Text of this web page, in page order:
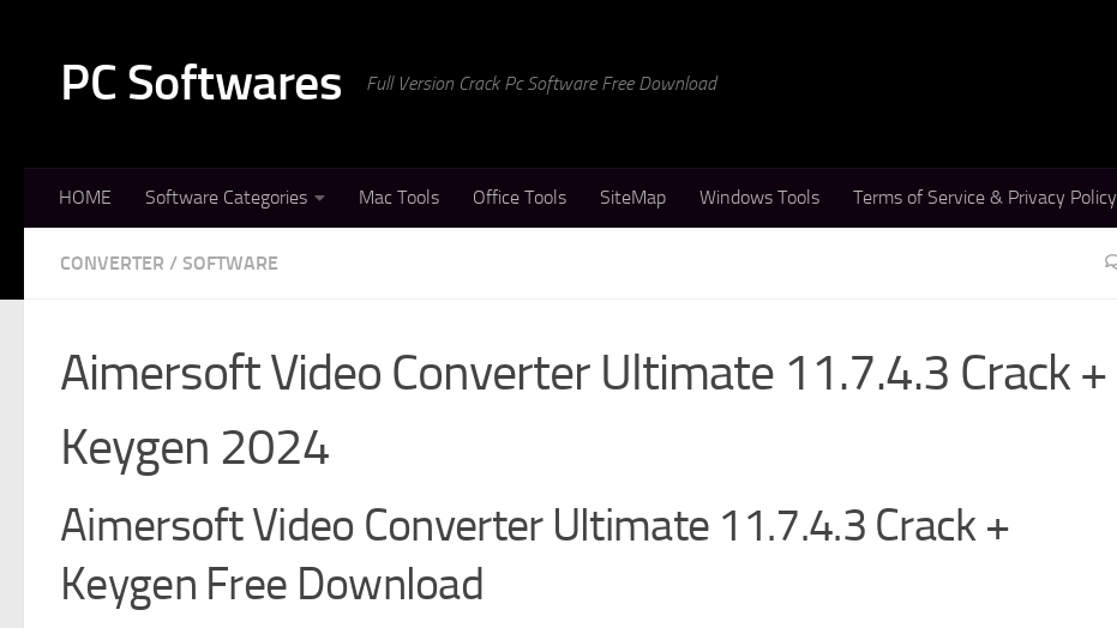
PC Softwares Full Version Crack Pc Software Free Download
HOME Software Categories Mac Tools Office Tools SiteMap Windows Tools Terms of Service & Privacy Policy
CONVERTER / SOFTWARE
Aimersoft Video Converter Ultimate 11.7.4.3 Crack +
Keygen 2024
Aimersoft Video Converter Ultimate 11.7.4.3 Crack +
Keygen Free Download